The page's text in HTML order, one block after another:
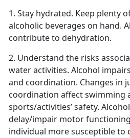
1. Stay hydrated. Keep plenty
alcoholic beverages on hand.
contribute to dehydration.
2. Understand the risks
water activities. Alcohol
and coordination. Changes in
coordination affect swimming
sports/activities’ safety.
delay/impair motor
individual more susceptible to